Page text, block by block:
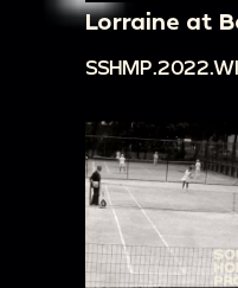
Lorraine at